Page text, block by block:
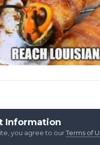
Ryder, SASS #36201L
Information
you agree to ourTerms of